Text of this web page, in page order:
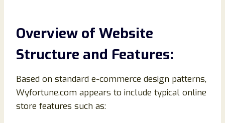
Overview of Website
Structure and Features:
Based on standard e-commerce design patterns,
Wyfortune.com appears to include typical online
store features such as: